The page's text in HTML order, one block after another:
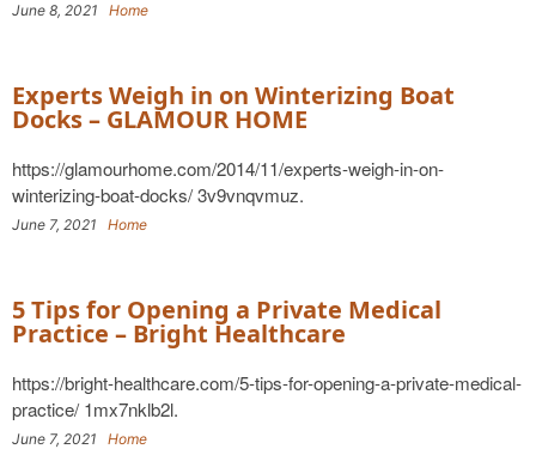
June 8, 2021 Home
Experts Weigh in on Winterizing Boat
Docks – GLAMOUR HOME
https://glamourhome.com/2014/11/experts-weigh-in-on-
winterizing-boat-docks/ 3v9vnqvmuz.
June 7, 2021 Home
5 Tips for Opening a Private Medical
Practice – Bright Healthcare
https://bright-healthcare.com/5-tips-for-opening-a-private-medical-
practice/ 1mx7nklb2l.
June 7, 2021 Home